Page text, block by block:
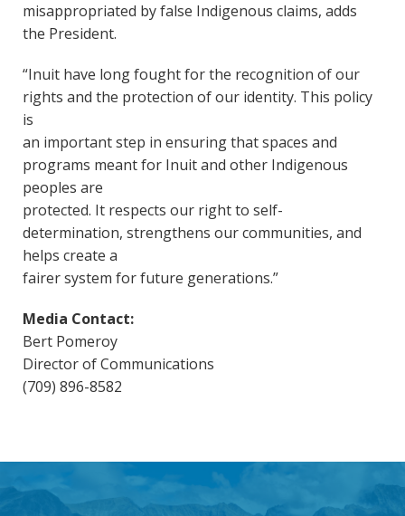
misappropriated by false Indigenous claims, adds
the President.
“Inuit have long fought for the recognition of our
rights and the protection of our identity. This policy
is
an important step in ensuring that spaces and
programs meant for Inuit and other Indigenous
peoples are
protected. It respects our right to self-
determination, strengthens our communities, and
helps create a
fairer system for future generations.”
Media Contact:
Bert Pomeroy
Director of Communications
(709) 896-8582